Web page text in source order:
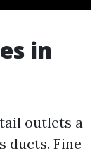
in
outlets a
ducts. Fine